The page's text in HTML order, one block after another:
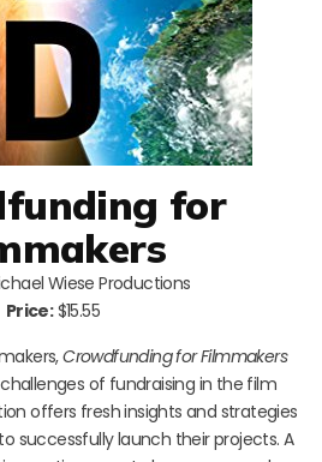
for
Wiese Productions
Price:$15.55
Crowdfunding for Filmmakers
of fundraising in the film
offers fresh insights and strategies
successfully launch their projects. A